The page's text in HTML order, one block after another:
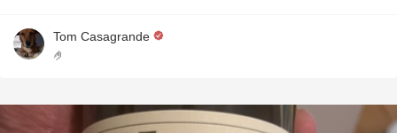
Tom Casagrande
🤌